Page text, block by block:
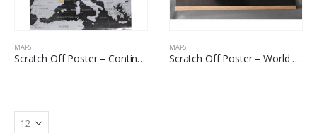
MAPS
Scratch Off Poster – Continental Map
MAPS
Scratch Off Poster – World Map